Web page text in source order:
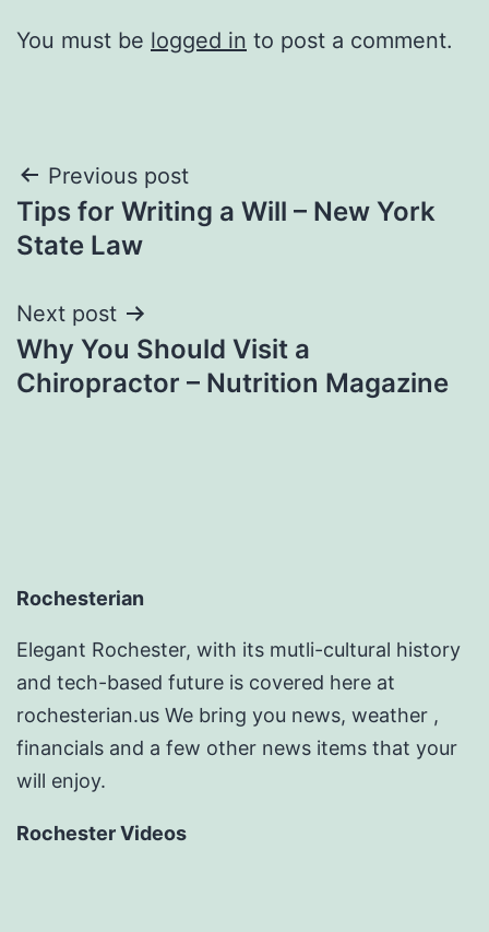
You must be logged in to post a comment.
Post
navigation
Previous post
Tips for Writing a Will – New York
State Law
Next post
Why You Should Visit a
Chiropractor – Nutrition Magazine
Rochesterian
Elegant Rochester, with its mutli-cultural history
and tech-based future is covered here at
rochesterian.us We bring you news, weather ,
financials and a few other news items that your
will enjoy.
Rochester Videos